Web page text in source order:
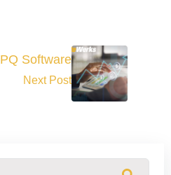
Software
Next Post
auto-suggest feature attached.